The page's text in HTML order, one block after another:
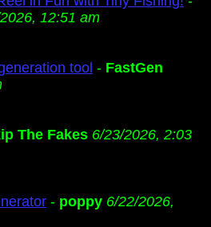
12:51 am
tool - FastGen
The Fakes 6/23/2026, 2:03
- poppy 6/22/2026,